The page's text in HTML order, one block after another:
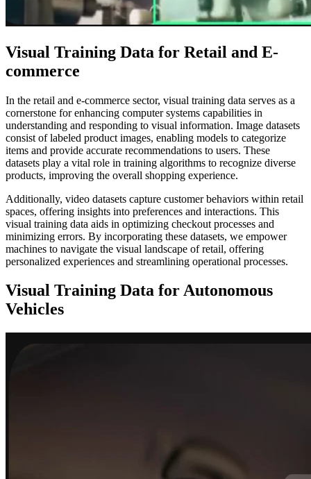
Visual Training Data for Retail and E-
commerce
In the retail and e-commerce sector, visual training data serves as a
cornerstone for enhancing computer systems capabilities in
understanding and responding to visual information. Image datasets
consist of labeled product images, enabling models to categorize
items and provide accurate recommendations to users. These
datasets play a vital role in training algorithms to recognize diverse
products, improving the overall shopping experience.
Additionally, video datasets capture customer behaviors within retail
spaces, offering insights into preferences and interactions. This
visual training data aids in optimizing checkout processes and
minimizing errors. By incorporating these datasets, we empower
machines to navigate the visual landscape of retail, offering
personalized experiences and streamlining operational processes.
Visual Training Data for Autonomous
Vehicles